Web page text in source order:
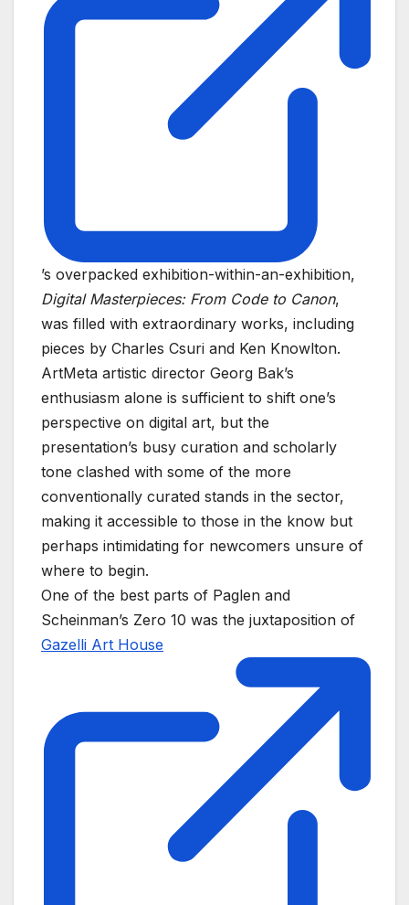
’s overpacked exhibition-within-an-exhibition,
Digital Masterpieces: From Code to Canon,
was filled with extraordinary works, including
pieces by Charles Csuri and Ken Knowlton.
ArtMeta artistic director Georg Bak’s
enthusiasm alone is sufficient to shift one’s
perspective on digital art, but the
presentation’s busy curation and scholarly
tone clashed with some of the more
conventionally curated stands in the sector,
making it accessible to those in the know but
perhaps intimidating for newcomers unsure of
where to begin.
One of the best parts of Paglen and
Scheinman’s Zero 10 was the juxtaposition of
Gazelli Art House